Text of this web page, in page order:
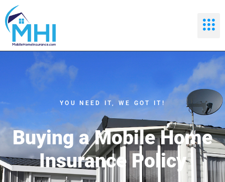
YOU NEED IT, WE GOT IT!
Buying a Mobile Home
Insurance Policy